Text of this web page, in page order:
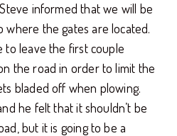
informed that we will be
where the gates are located.
to leave the first couple
the road in order to limit the
bladed off when plowing.
he felt that it shouldn’t be
but it is going to be a